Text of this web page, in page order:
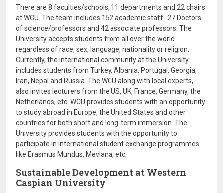
There are 8 faculties/schools, 11 departments and 22 chairs
at WCU. The team includes 152 academic staff- 27 Doctors
of science/professors and 42 associate professors. The
University accepts students from all over the world
regardless of race, sex, language, nationality or religion.
Currently, the international community at the University
includes students from Turkey, Albania, Portugal, Georgia,
Iran, Nepal and Russia. The WCU along with local experts,
also invites lecturers from the US, UK, France, Germany, the
Netherlands, etc. WCU provides students with an opportunity
to study abroad in Europe, the United States and other
countries for both short and long-term immersion. The
University provides students with the opportunity to
participate in international student exchange programmes
like Erasmus Mundus, Mevlana, etc.
Sustainable Development at Western
Caspian University